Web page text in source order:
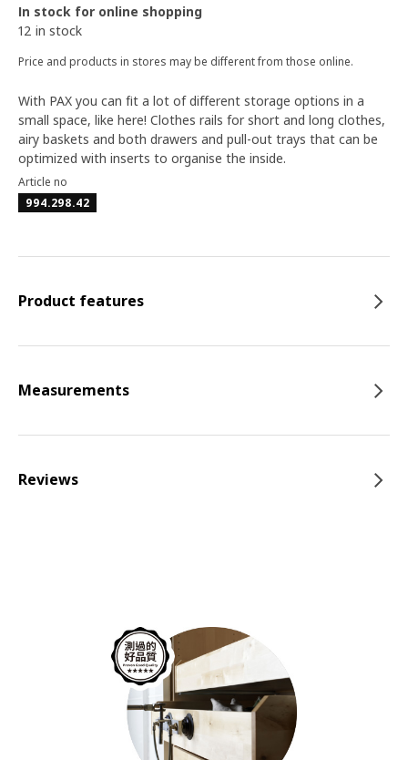
In stock for online shopping
12 in stock
Price and products in stores may be different from those online.
With PAX you can fit a lot of different storage options in a
small space, like here! Clothes rails for short and long clothes,
airy baskets and both drawers and pull-out trays that can be
optimized with inserts to organise the inside.
Article no
994.298.42
Product features
Measurements
Reviews